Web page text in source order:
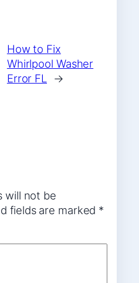
How to Fix
Whirlpool Washer
Error FL
→
will not be
fields are marked *